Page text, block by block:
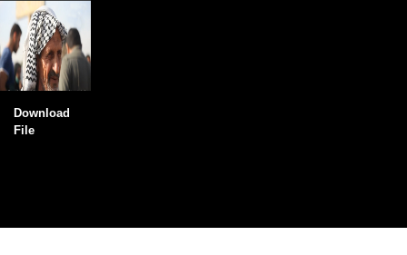
Download
File